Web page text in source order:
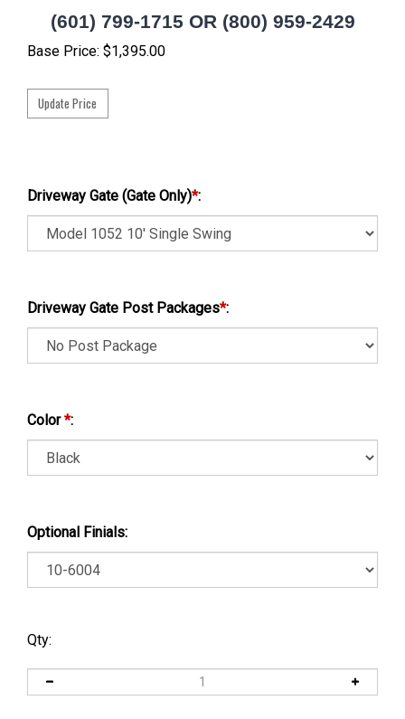
(601) 799-1715 OR (800) 959-2429
Base Price: $1,395.00
Driveway Gate (Gate Only)*:
Driveway Gate Post Packages*:
Color*:
Optional Finials:
Qty: